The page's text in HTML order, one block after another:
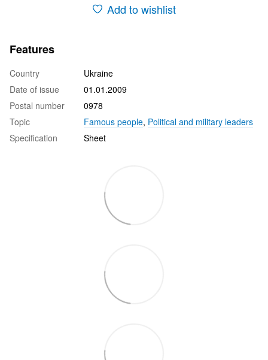
Add to wishlist
Features
Country
Ukraine
Date of issue
01.01.2009
Postal number
0978
Topic
Famous people, Political and military leaders
Specification
Sheet